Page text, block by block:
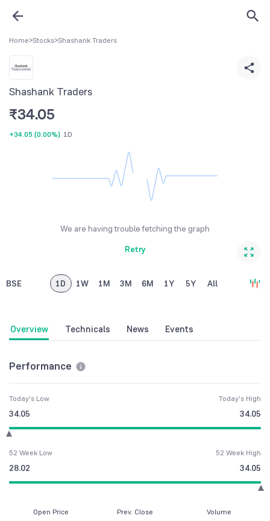
Home>Stocks>Shashank Traders
Shashank Traders
₹34.05
+34.05 (0.00%) 1D
We are having trouble fetching the graph
Retry
BSE 1D 1W 1M 3M 6M 1Y 5Y All
Overview Technicals News Events
Performance
Today's Low
34.05
Today's High
34.05
52 Week Low
28.02
52 Week High
34.05
Open Price Prev. Close Volume